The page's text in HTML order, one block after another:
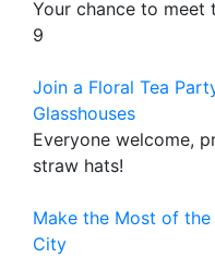
Your chance to
9
Join a Floral Tea
Glasshouses
Everyone welcome,
straw hats!
Make the Most of
City